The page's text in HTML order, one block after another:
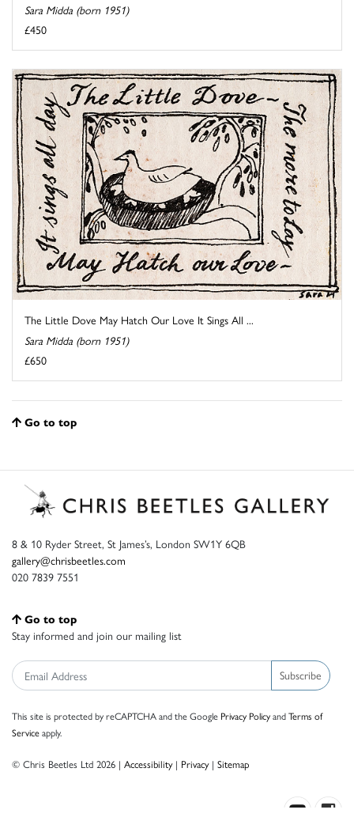
Sara Midda (born 1951)
£450
The Little Dove May Hatch Our Love It Sings All ...
Sara Midda (born 1951)
£650
Go to top
8 & 10 Ryder Street, St James’s, London SW1Y 6QB
gallery@chrisbeetles.com
020 7839 7551
Go to top
Stay informed and join our mailing list
Subscribe
This site is protected by reCAPTCHA and the Google Privacy PolicyandTerms of
Serviceapply.
© Chris Beetles Ltd 2026 | Accessibility| Privacy| Sitemap